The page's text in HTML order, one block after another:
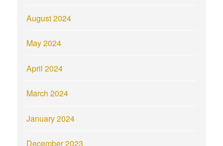
August 2024
May 2024
April 2024
March 2024
January 2024
December 2023